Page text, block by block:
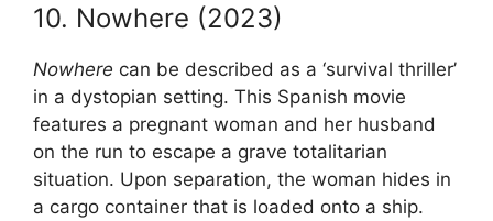
10. Nowhere (2023)
Nowhere can be described as a ‘survival thriller’
in a dystopian setting. This Spanish movie
features a pregnant woman and her husband
on the run to escape a grave totalitarian
situation. Upon separation, the woman hides in
a cargo container that is loaded onto a ship.